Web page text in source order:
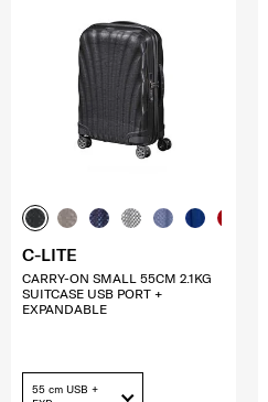
C-LITE
CARRY-ON SMALL 55CM 2.1KG
SUITCASE USB PORT +
EXPANDABLE
55 cm USB +